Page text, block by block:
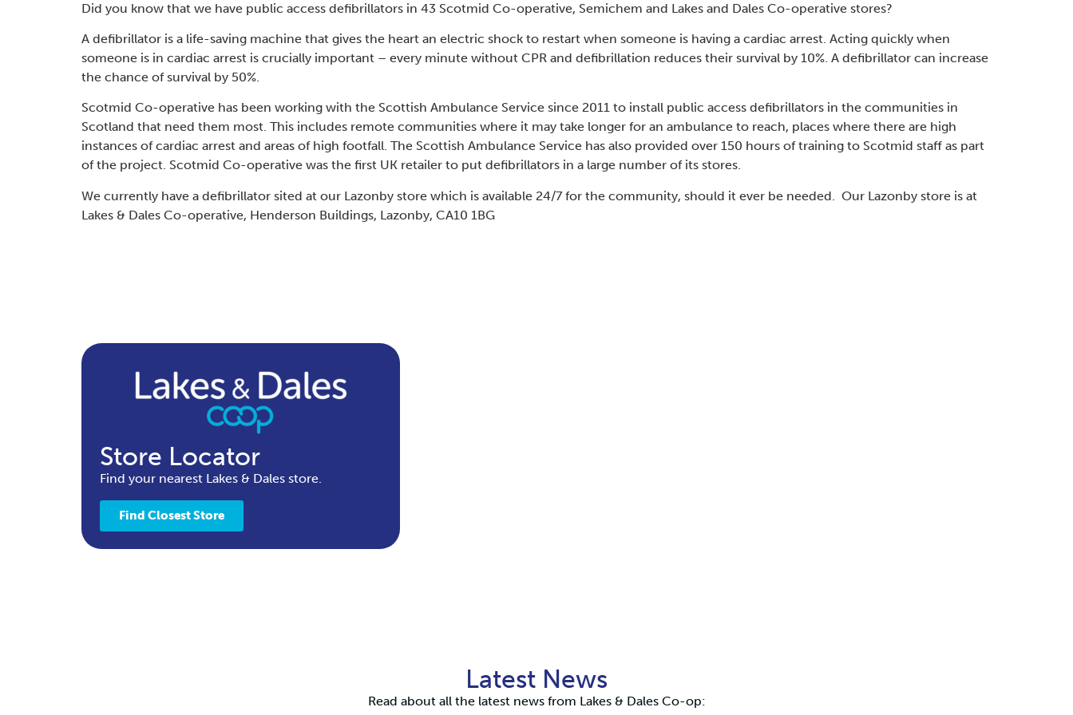
Did you know that we have public access defibrillators in 43 Scotmid Co-operative, Semichem and Lakes and Dales Co-operative stores?
A defibrillator is a life-saving machine that gives the heart an electric shock to restart when someone is having a cardiac arrest. Acting quickly when
someone is in cardiac arrest is crucially important – every minute without CPR and defibrillation reduces their survival by 10%. A defibrillator can increase
the chance of survival by 50%.
Scotmid Co-operative has been working with the Scottish Ambulance Service since 2011 to install public access defibrillators in the communities in
Scotland that need them most. This includes remote communities where it may take longer for an ambulance to reach, places where there are high
instances of cardiac arrest and areas of high footfall. The Scottish Ambulance Service has also provided over 150 hours of training to Scotmid staff as part
of the project. Scotmid Co-operative was the first UK retailer to put defibrillators in a large number of its stores.
We currently have a defibrillator sited at our Lazonby store which is available 24/7 for the community, should it ever be needed. Our Lazonby store is at
Lakes & Dales Co-operative, Henderson Buildings, Lazonby, CA10 1BG
Store Locator
Find your nearest Lakes & Dales store.
Find Closest Store
Latest News
Read about all the latest news from Lakes & Dales Co-op: